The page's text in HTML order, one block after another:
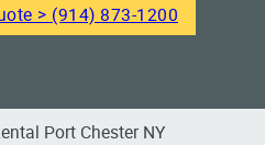
> (914) 873-1200
Port Chester NY